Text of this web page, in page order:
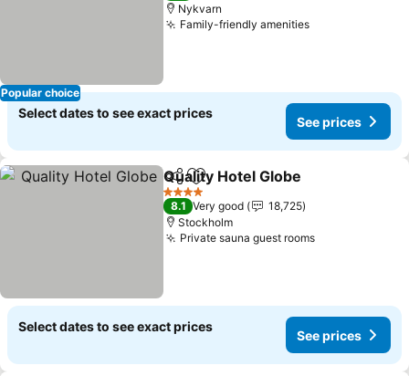
Popular choice
Nykvarn
Family-friendly amenities
Select dates to see exact prices
See prices
ShareAdd to favorites
Quality Hotel Globe
4 Stars
8.1 Very good
18,725
Stockholm
Private sauna guest rooms
Select dates to see exact prices
See prices